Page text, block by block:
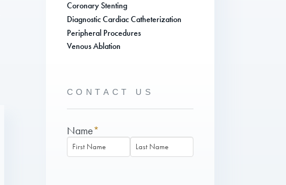
Coronary Stenting
Diagnostic Cardiac Catheterization
Peripheral Procedures
Venous Ablation
CONTACT US
Name*